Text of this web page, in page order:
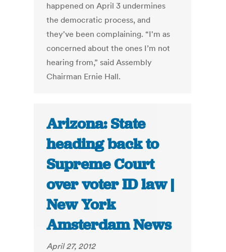
happened on April 3 undermines
the democratic process, and
they've been complaining. “I'm as
concerned about the ones I’m not
hearing from,” said Assembly
Chairman Ernie Hall.
Arizona: State
heading back to
Supreme Court
over voter ID law |
New York
Amsterdam News
April 27, 2012